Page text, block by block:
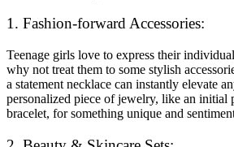
1. Fashion-forward Accessories:
Teenage girls love to express their
why not treat them to some stylish
a statement necklace can instantly elevate
personalized piece of jewelry, like an initial
bracelet, for something unique and